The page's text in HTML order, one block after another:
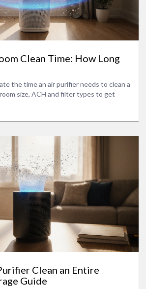
Clean Time: How Long
the time an air purifier needs to clean a
size, ACH and filter types to get
Clean an Entire
Guide